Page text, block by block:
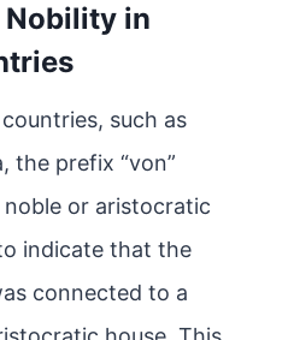
Nobility in
such as
the prefix “von”
or aristocratic
indicate that the
connected to a